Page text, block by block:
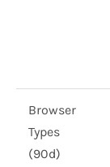
Browser
Types
(90d)